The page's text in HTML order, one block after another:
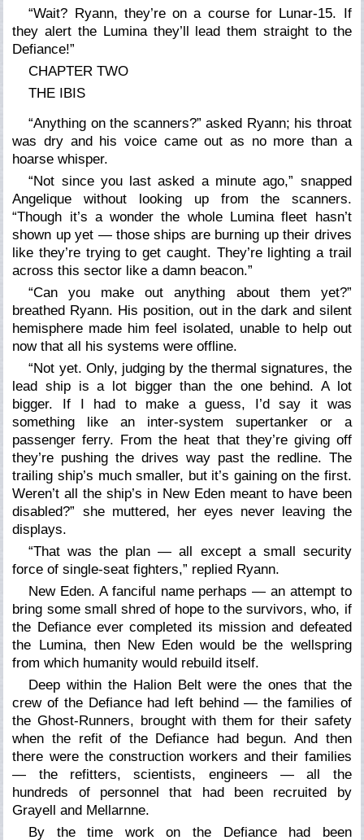
“Wait? Ryann, they’re on a course for Lunar-15. If
they alert the Lumina they’ll lead them straight to the
Defiance!”
CHAPTER TWO
THE IBIS
“Anything on the scanners?” asked Ryann; his throat
was dry and his voice came out as no more than a
hoarse whisper.
“Not since you last asked a minute ago,” snapped
Angelique without looking up from the scanners.
“Though it’s a wonder the whole Lumina fleet hasn’t
shown up yet — those ships are burning up their drives
like they’re trying to get caught. They’re lighting a trail
across this sector like a damn beacon.”
“Can you make out anything about them yet?”
breathed Ryann. His position, out in the dark and silent
hemisphere made him feel isolated, unable to help out
now that all his systems were offline.
“Not yet. Only, judging by the thermal signatures, the
lead ship is a lot bigger than the one behind. A lot
bigger. If I had to make a guess, I’d say it was
something like an inter-system supertanker or a
passenger ferry. From the heat that they’re giving off
they’re pushing the drives way past the redline. The
trailing ship’s much smaller, but it’s gaining on the first.
Weren’t all the ship’s in New Eden meant to have been
disabled?” she muttered, her eyes never leaving the
displays.
“That was the plan — all except a small security
force of single-seat fighters,” replied Ryann.
New Eden. A fanciful name perhaps — an attempt to
bring some small shred of hope to the survivors, who, if
the Defiance ever completed its mission and defeated
the Lumina, then New Eden would be the wellspring
from which humanity would rebuild itself.
Deep within the Halion Belt were the ones that the
crew of the Defiance had left behind — the families of
the Ghost-Runners, brought with them for their safety
when the refit of the Defiance had begun. And then
there were the construction workers and their families
— the refitters, scientists, engineers — all the
hundreds of personnel that had been recruited by
Grayell and Mellarnne.
By the time work on the Defiance had been